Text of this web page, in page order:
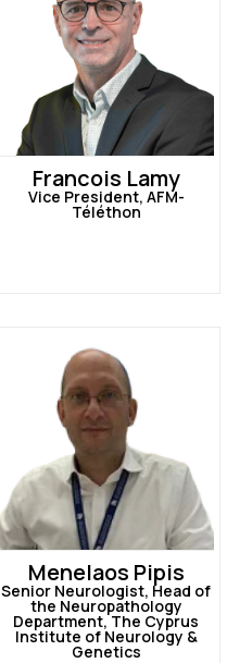
Francois Lamy
Vice President, AFM-
Téléthon
Menelaos Pipis
Senior Neurologist, Head of
the Neuropathology
Department, The Cyprus
Institute of Neurology &
Genetics